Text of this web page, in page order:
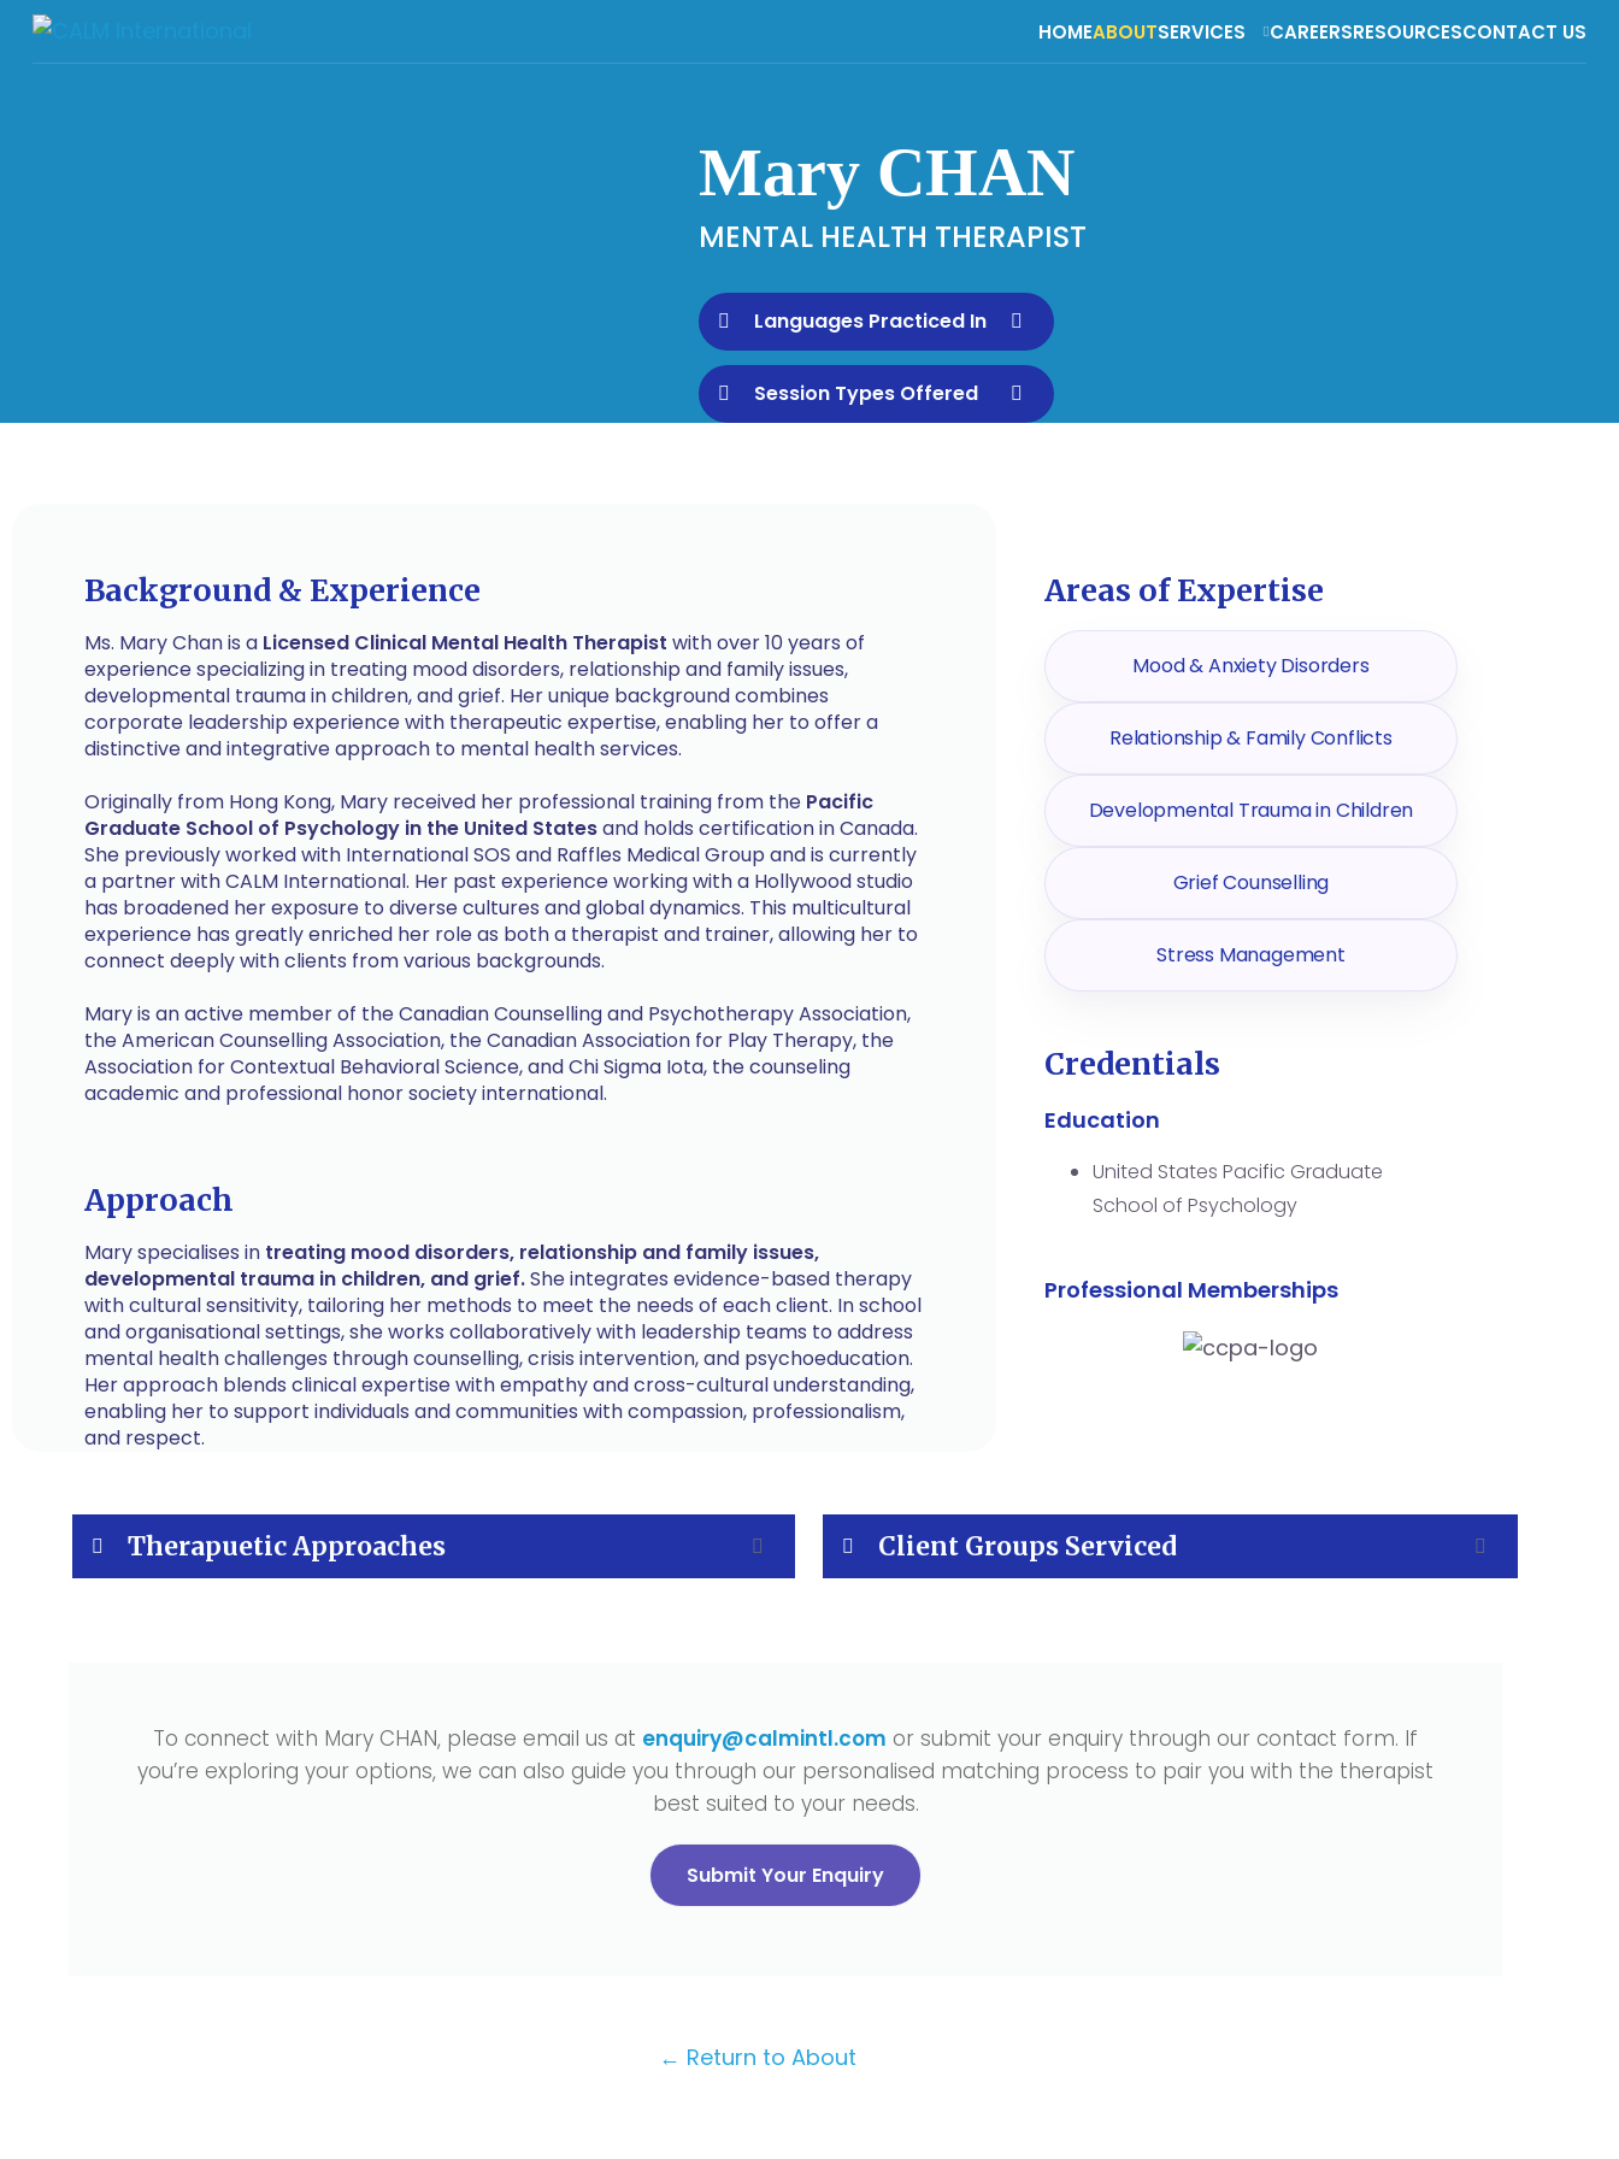
HOMEABOUTSERVICES CAREERSRESOURCESCONTACT US
Mary CHAN
MENTAL HEALTH THERAPIST
Languages Practiced In
Session Types Offered
Background & Experience
Ms. Mary Chan is a Licensed Clinical Mental Health Therapist with over 10 years of
experience specializing in treating mood disorders, relationship and family issues,
developmental trauma in children, and grief. Her unique background combines
corporate leadership experience with therapeutic expertise, enabling her to offer a
distinctive and integrative approach to mental health services.
Originally from Hong Kong, Mary received her professional training from the Pacific
Graduate School of Psychology in the United Statesand holds certification in Canada.
She previously worked with International SOS and Raffles Medical Group and is currently
a partner with CALM International. Her past experience working with a Hollywood studio
has broadened her exposure to diverse cultures and global dynamics. This multicultural
experience has greatly enriched her role as both a therapist and trainer, allowing her to
connect deeply with clients from various backgrounds.
Mary is an active member of the Canadian Counselling and Psychotherapy Association,
the American Counselling Association, the Canadian Association for Play Therapy, the
Association for Contextual Behavioral Science, and Chi Sigma Iota, the counseling
academic and professional honor society international.
Approach
Mary specialises in treating mood disorders, relationship and family issues,
developmental trauma in children, and grief.She integrates evidence-based therapy
with cultural sensitivity, tailoring her methods to meet the needs of each client. In school
and organisational settings, she works collaboratively with leadership teams to address
mental health challenges through counselling, crisis intervention, and psychoeducation.
Her approach blends clinical expertise with empathy and cross-cultural understanding,
enabling her to support individuals and communities with compassion, professionalism,
and respect.
Areas of Expertise
Mood & Anxiety Disorders
Relationship & Family Conflicts
Developmental Trauma in Children
Grief Counselling
Stress Management
Credentials
Education
United States Pacific Graduate
School of Psychology
Professional Memberships
Therapuetic Approaches Client Groups Serviced
To connect with Mary CHAN, please email us at enquiry@calmintl.com or submit your enquiry through our contact form. If
you’re exploring your options, we can also guide you through our personalised matching process to pair you with the therapist
best suited to your needs.
Submit Your Enquiry
← Return to About